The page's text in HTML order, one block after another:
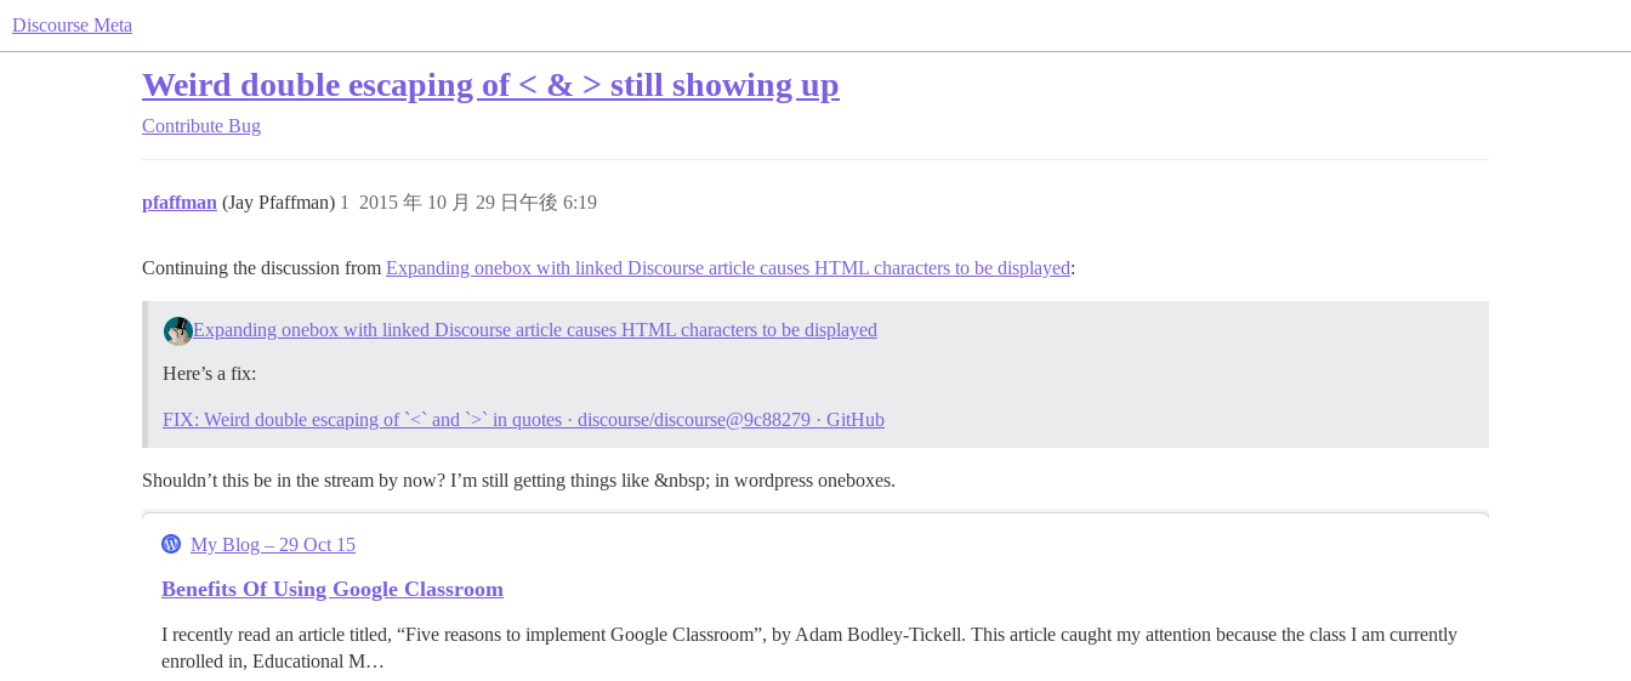
Discourse Meta
Weird double escaping of < & > still showing up
Contribute Bug
pfaffman (Jay Pfaffman) 2015 年 10 月 29 日午後 6:19
1
Continuing the discussion from Expanding onebox with linked Discourse article causes HTML characters to be displayed:
Expanding onebox with linked Discourse article causes HTML characters to be displayed
Here’s a fix:
FIX: Weird double escaping of `<` and `>` in quotes · discourse/discourse@9c88279 · GitHub
Shouldn’t this be in the stream by now? I’m still getting things like &nbsp; in wordpress oneboxes.
My Blog – 29 Oct 15
Benefits Of Using Google Classroom
I recently read an article titled, “Five reasons to implement Google Classroom”, by Adam Bodley-Tickell. This article caught my attention because the class I am currently
enrolled in, Educational M…